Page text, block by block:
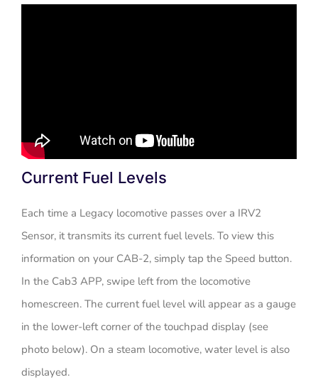
Current Fuel Levels
Each time a Legacy locomotive passes over a IRV2
Sensor, it transmits its current fuel levels. To view this
information on your CAB-2, simply tap the Speed button.
In the Cab3 APP, swipe left from the locomotive
homescreen. The current fuel level will appear as a gauge
in the lower-left corner of the touchpad display (see
photo below). On a steam locomotive, water level is also
displayed.